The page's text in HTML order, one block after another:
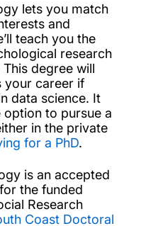
lets you match
and
teach you the
research
degree will
your career if
data science. It
to pursue a
in the private
for a PhD.
is an accepted
the funded
Research
Coast Doctoral